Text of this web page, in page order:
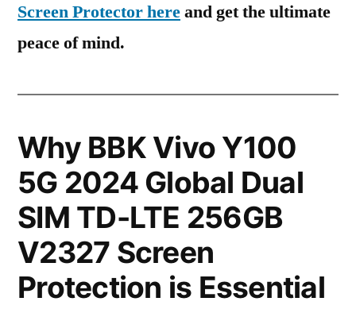
Screen Protector hereand get the ultimate
peace of mind.
Why BBK Vivo Y100
5G 2024 Global Dual
SIM TD-LTE 256GB
V2327 Screen
Protection is Essential